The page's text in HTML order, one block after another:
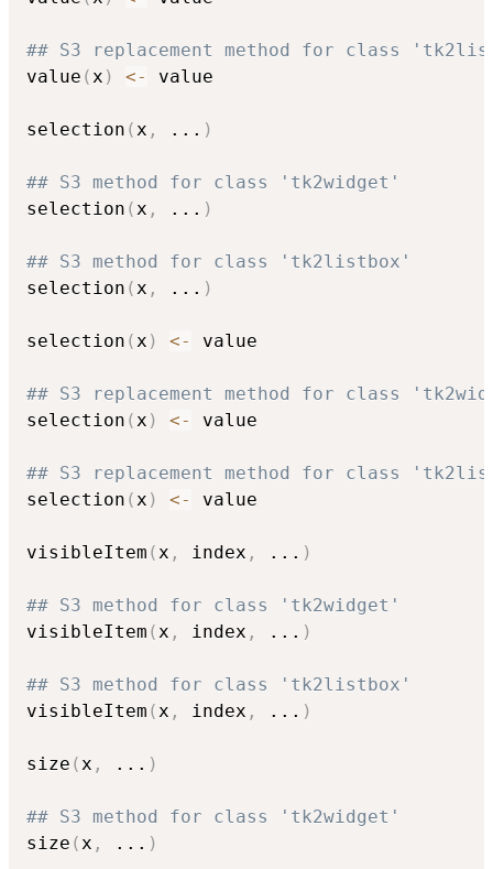
## S3 replacement method for class
value (x ) <- value
selection (x , ... )
## S3 method for class 'tk2widget'
selection (x , ... )
## S3 method for class 'tk2listbox'
selection (x , ... )
selection (x ) <- value
## S3 replacement method for class
selection (x ) <- value
## S3 replacement method for class
selection (x ) <- value
visibleItem (x , index , ... )
## S3 method for class 'tk2widget'
visibleItem (x , index , ... )
## S3 method for class 'tk2listbox'
visibleItem (x , index , ... )
size (x , ... )
## S3 method for class 'tk2widget'
size (x , ... )